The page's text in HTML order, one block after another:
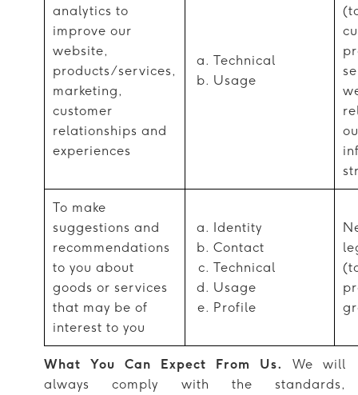
analytics to
improve our
website,
products/services,
marketing,
customer
relationships and
experiences
Technical
Usage
To make
suggestions and
recommendations
to you about
goods or services
that may be of
interest to you
Identity
Contact
Technical
Usage
Profile
What You Can Expect From Us.
We will
always comply with the standards,